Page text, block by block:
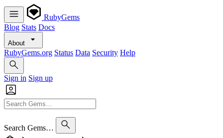
RubyGems
Blog Stats Docs
About
RubyGems.org Status Data Security Help
Sign in Sign up
Search Gems…